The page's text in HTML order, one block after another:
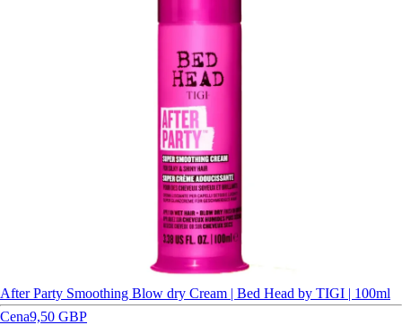
After Party Smoothing Blow dry Cream | Bed Head by TIGI | 100ml
Cena9,50 GBP